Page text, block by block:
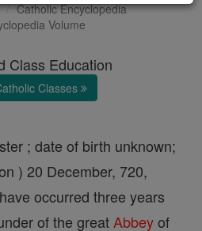
Catholic Encyclopedia
Volume
Class Education
Classes
; date of birth unknown;
) 20 December, 720,
occurred three years
of the great Abbeyof